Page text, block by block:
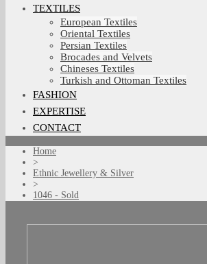
TEXTILES
European Textiles
Oriental Textiles
Persian Textiles
Brocades and Velvets
Chineses Textiles
Turkish and Ottoman Textiles
FASHION
EXPERTISE
CONTACT
Home
>
Ethnic Jewellery & Silver
>
1046 - Sold